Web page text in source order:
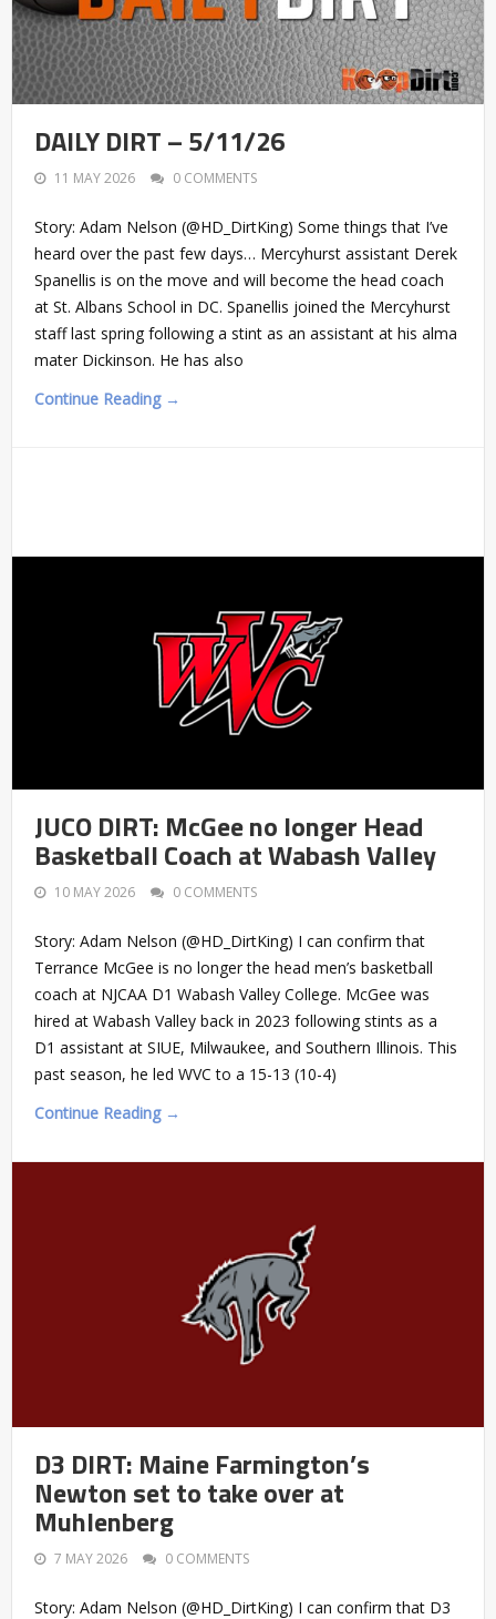
DAILY DIRT – 5/11/26
11 MAY 2026 0 COMMENTS
Story: Adam Nelson (@HD_DirtKing) Some things that I’ve
heard over the past few days… Mercyhurst assistant Derek
Spanellis is on the move and will become the head coach
at St. Albans School in DC. Spanellis joined the Mercyhurst
staff last spring following a stint as an assistant at his alma
mater Dickinson. He has also
Continue Reading →
JUCO DIRT: McGee no longer Head
Basketball Coach at Wabash Valley
10 MAY 2026 0 COMMENTS
Story: Adam Nelson (@HD_DirtKing) I can confirm that
Terrance McGee is no longer the head men’s basketball
coach at NJCAA D1 Wabash Valley College. McGee was
hired at Wabash Valley back in 2023 following stints as a
D1 assistant at SIUE, Milwaukee, and Southern Illinois. This
past season, he led WVC to a 15-13 (10-4)
Continue Reading →
D3 DIRT: Maine Farmington’s
Newton set to take over at
Muhlenberg
7 MAY 2026 0 COMMENTS
Story: Adam Nelson (@HD_DirtKing) I can confirm that D3